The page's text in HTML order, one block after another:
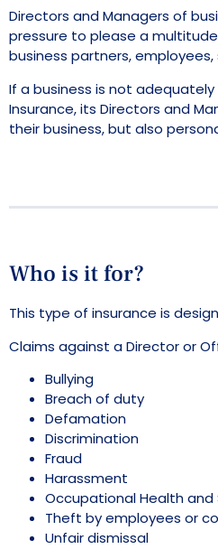
Directors and Managers of
pressure to please a
business partners,
If a business is not
Insurance, its Directors and
their business, but also
Who is it for?
This type of insurance is
Claims against a Director or
Bullying
Breach of duty
Defamation
Discrimination
Fraud
Harassment
Occupational Health
Theft by employees or
Unfair dismissal